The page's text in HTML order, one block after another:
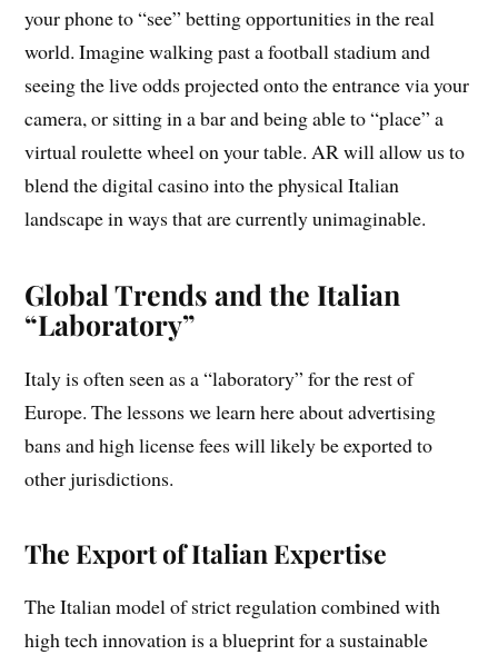
your phone to “see” betting opportunities in the real
world. Imagine walking past a football stadium and
seeing the live odds projected onto the entrance via your
camera, or sitting in a bar and being able to “place” a
virtual roulette wheel on your table. AR will allow us to
blend the digital casino into the physical Italian
landscape in ways that are currently unimaginable.
Global Trends and the Italian
“Laboratory”
Italy is often seen as a “laboratory” for the rest of
Europe. The lessons we learn here about advertising
bans and high license fees will likely be exported to
other jurisdictions.
The Export of Italian Expertise
The Italian model of strict regulation combined with
high tech innovation is a blueprint for a sustainable